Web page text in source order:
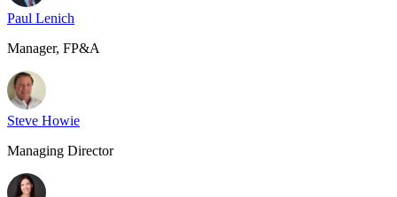
Paul Lenich
Manager, FP&A
Steve Howie
Managing Director